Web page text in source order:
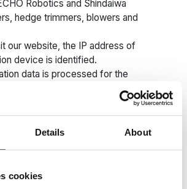
Details About
cookies
Robotics and Shindaiwa
hedge trimmers, blowers and
our website, the IP address of
device is identified.
data is processed for the
prevention of viruses, phishing
crimes, statistics and improving our